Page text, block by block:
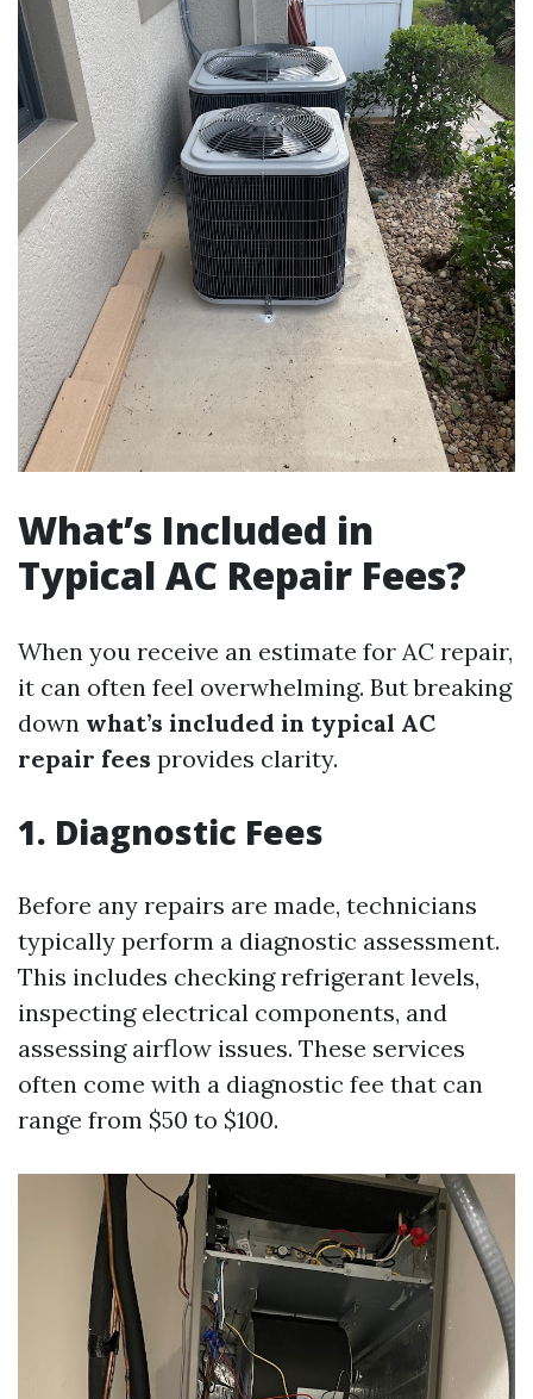
What’s Included in
Typical AC Repair Fees?
When you receive an estimate for AC repair,
it can often feel overwhelming. But breaking
down what’s included in typical AC
repair fees provides clarity.
1. Diagnostic Fees
Before any repairs are made, technicians
typically perform a diagnostic assessment.
This includes checking refrigerant levels,
inspecting electrical components, and
assessing airflow issues. These services
often come with a diagnostic fee that can
range from $50 to $100.